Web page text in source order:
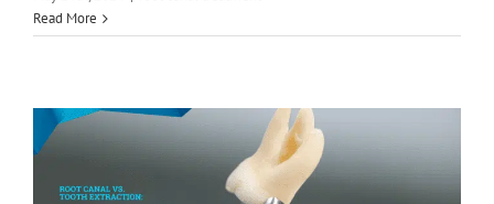
Read More Root Canal vs. Tooth Extraction: